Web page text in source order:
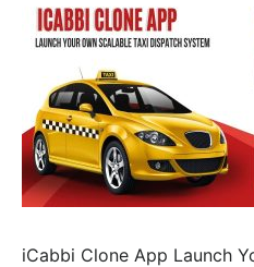
iCabbi Clone App Launch